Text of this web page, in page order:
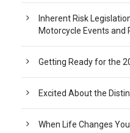
Inherent Risk
Motorcycle Events and
Getting Ready for the
Excited About the
When Life Changes